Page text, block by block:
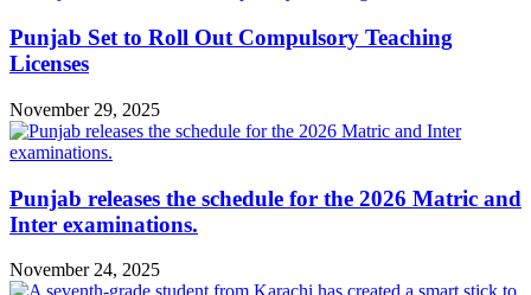
Punjab Set to Roll Out Compulsory Teaching
Licenses
November 29, 2025
Punjab releases the schedule for the 2026 Matric and
Inter examinations.
November 24, 2025